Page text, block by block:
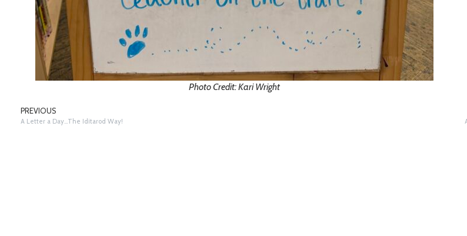
Photo Credit: Kari Wright
PREVIOUS
A Letter a Day…The Iditarod Way!